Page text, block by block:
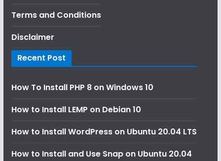
Terms and Conditions
Disclaimer
Recent Post
How To Install PHP 8 on Windows 10
How to Install LEMP on Debian 10
How to Install WordPress on Ubuntu 20.04 LTS
How to Install and Use Snap on Ubuntu 20.04